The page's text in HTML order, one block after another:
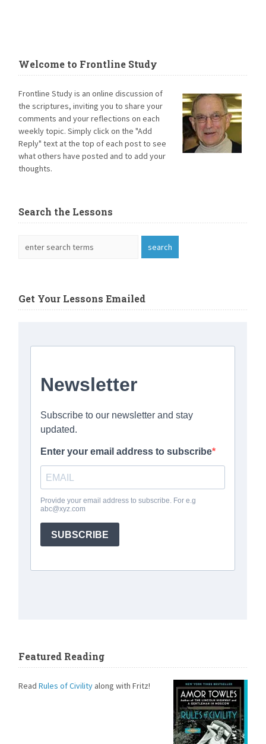
Welcome to Frontline Study
Frontline Study is an online discussion of
the scriptures, inviting you to share your
comments and your reflections on each
weekly topic. Simply click on the "Add
Reply" text at the top of each post to see
what others have posted and to add your
thoughts.
Search the Lessons
Get Your Lessons Emailed
Featured Reading
ReadRules of Civility along with Fritz!